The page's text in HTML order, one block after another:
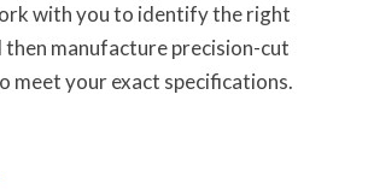
with you to identify the right
then manufacture precision-cut
meet your exact specifications.